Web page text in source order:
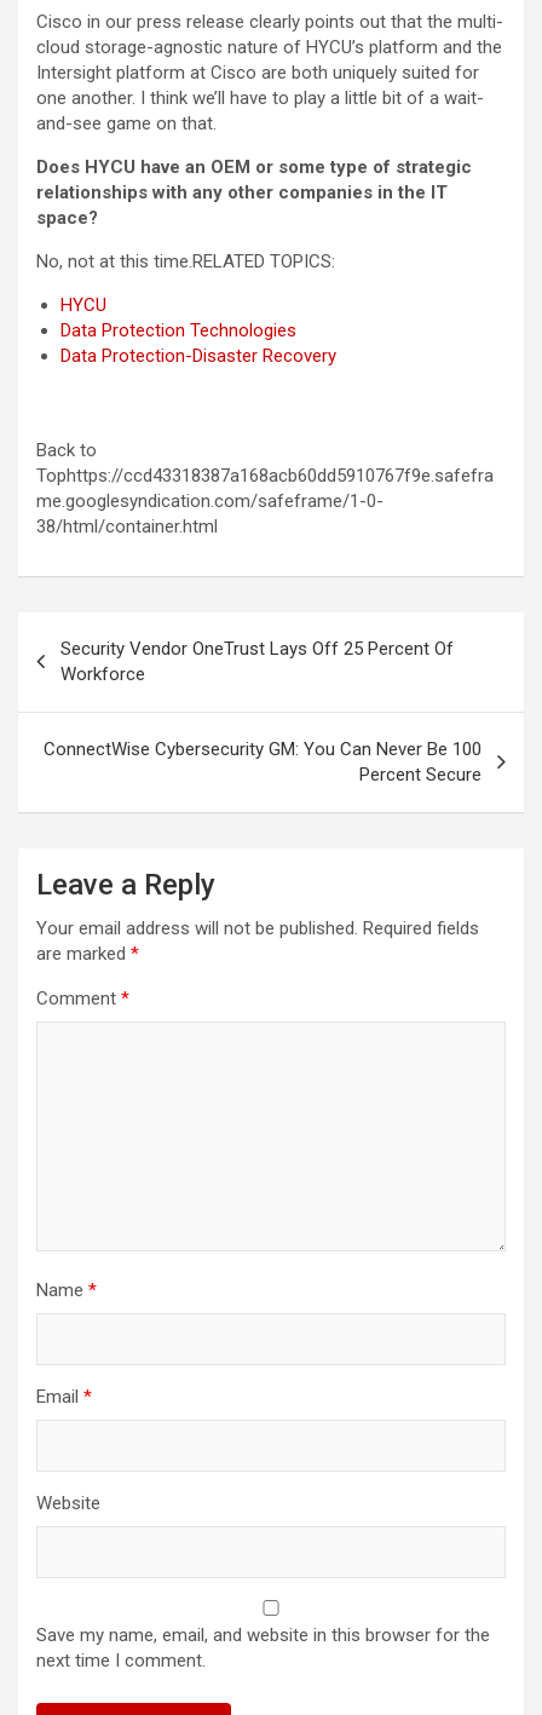
Cisco in our press release clearly points out that the multi-
cloud storage-agnostic nature of HYCU’s platform and the
Intersight platform at Cisco are both uniquely suited for
one another. I think we’ll have to play a little bit of a wait-
and-see game on that.
Does HYCU have an OEM or some type of strategic
relationships with any other companies in the IT
space?
No, not at this time.RELATED TOPICS:
HYCU
Data Protection Technologies
Data Protection-Disaster Recovery
Back to
Tophttps://ccd43318387a168acb60dd5910767f9e.safefra
me.googlesyndication.com/safeframe/1-0-
38/html/container.html
navigation
Security Vendor OneTrust Lays Off 25 Percent Of
Workforce
ConnectWise Cybersecurity GM: You Can Never Be 100
Percent Secure
Leave a Reply
Your email address will not be published. Required fields
are marked *
Comment *
Name *
Email *
Website
Save my name, email, and website in this browser for the
next time I comment.